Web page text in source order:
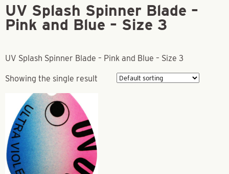
UV Splash Spinner Blade –
Pink and Blue – Size 3
UV Splash Spinner Blade – Pink and Blue – Size 3
Showing the single result